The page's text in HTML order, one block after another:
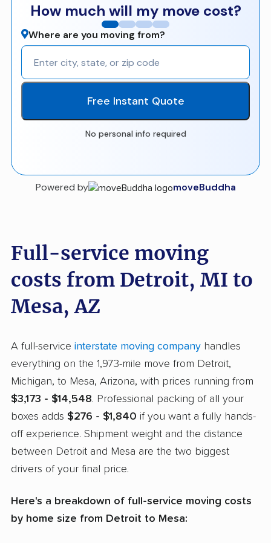
How much will my move cost?
Where are you moving from?
Free Instant Quote
No personal info required
Powered by moveBuddha
Full-service moving
costs from Detroit, MI to
Mesa, AZ
A full-service interstate moving company handles
everything on the 1,973-mile move from Detroit,
Michigan, to Mesa, Arizona, with prices running from
$3,173 - $14,548. Professional packing of all your
boxes adds $276 - $1,840 if you want a fully hands-
off experience. Shipment weight and the distance
between Detroit and Mesa are the two biggest
drivers of your final price.
Here's a breakdown of full-service moving costs
by home size from Detroit to Mesa: